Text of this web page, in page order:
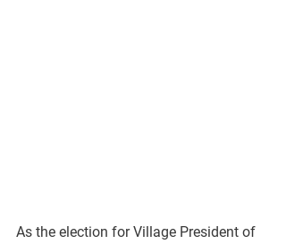
As the election for Village President of